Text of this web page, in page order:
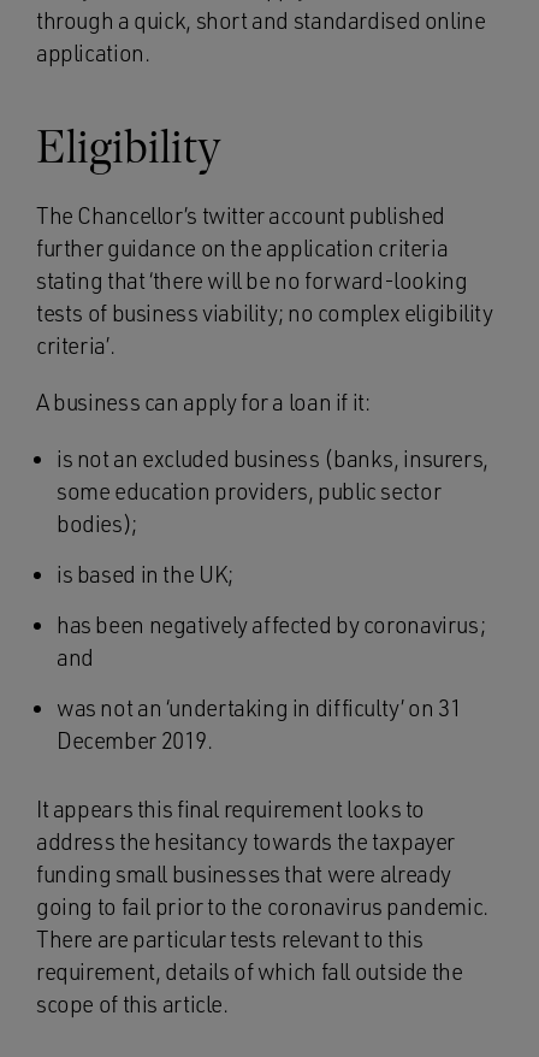
through a quick, short and standardised online
application.
Eligibility
The Chancellor’s twitter account published
further guidance on the application criteria
stating that ‘there will be no forward-looking
tests of business viability; no complex eligibility
criteria’.
A business can apply for a loan if it:
is not an excluded business (banks, insurers,
some education providers, public sector
bodies);
is based in the UK;
has been negatively affected by coronavirus;
and
was not an ‘undertaking in difficulty’ on 31
December 2019.
It appears this final requirement looks to
address the hesitancy towards the taxpayer
funding small businesses that were already
going to fail prior to the coronavirus pandemic.
There are particular tests relevant to this
requirement, details of which fall outside the
scope of this article.